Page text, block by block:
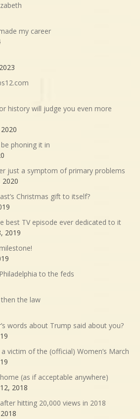
my career
history will judge you even more
phoning it in
just a symptom of primary problems
2020
Christmas gift to itself?
best TV episode ever dedicated to it
2019
to the feds
the law
words about Trump said about you?
victim of the (official) Women’s March
(as if acceptable anywhere)
2018
hitting 20,000 views in 2018